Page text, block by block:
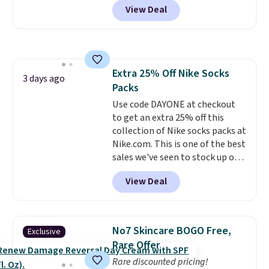
years, and this is the best deal
I've ever seen on it! With a
getting everything you need to
clean your floor: the Swiffer
PowerMop, two extra cleaning
pads, cleaning solution, and
even the batteries you need to
operate it! The $10 coupon is
also valid on the Swiffer
PowerMop Hardwood Floor
Cleaner.
View Deal
3 days ago
Extra 25% Off Nike Socks
Packs
Use code DAYONE at checkout
to get an extra 25% off this
collection of Nike socks packs at
Nike.com. This is one of the best
sales we've seen to stock up or
grab a few pairs to gift,
especially before school starts.
The pictured pack of Nike
originally $28, drops to $20.23
with code DAYONE.I absolutely
love socks like this that include
arch-band support on the
View Deal
Exclusive
No7 Skincare BOGO Free,
Rare Offer
Rare discounted pricing!